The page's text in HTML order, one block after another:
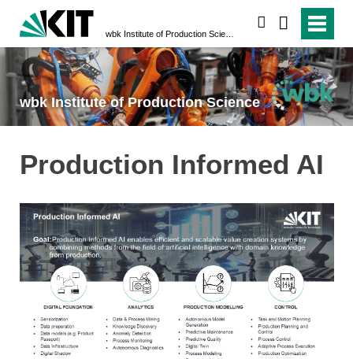
wbk Institute of Production Science
Production Informed AI